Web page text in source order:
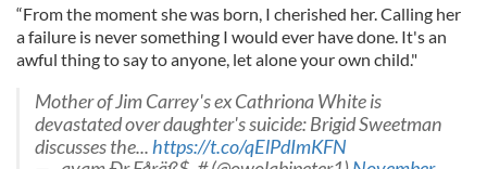
“From the moment she was born, I cherished her. Calling her
a failure is never something I would ever have done. It's an
awful thing to say to anyone, let alone your own child."
Mother of Jim Carrey's ex Cathriona White is
devastated over daughter's suicide: Brigid Sweetman
discusses the... https://t.co/qElPdImKFN